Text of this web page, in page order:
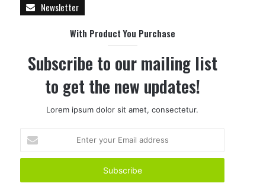
Newsletter
With Product You Purchase
Subscribe to our mailing list
to get the new updates!
Lorem ipsum dolor sit amet, consectetur.
t
r